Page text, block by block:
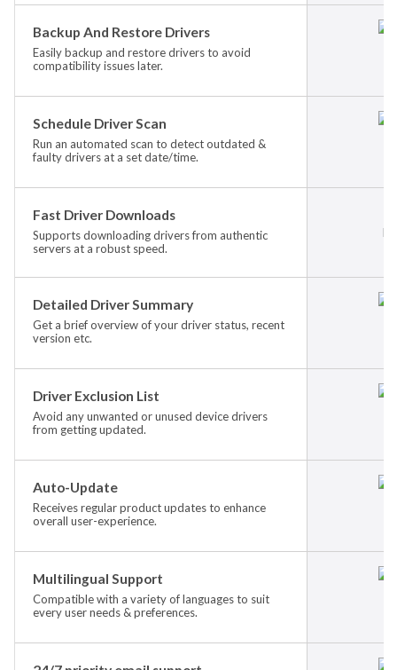
Backup And Restore Drivers
Easily backup and restore drivers to avoid
compatibility issues later.
Schedule Driver Scan
Run an automated scan to detect outdated &
faulty drivers at a set date/time.
Fast Driver Downloads
Supports downloading drivers from authentic
servers at a robust speed.
Detailed Driver Summary
Get a brief overview of your driver status, recent
version etc.
Driver Exclusion List
Avoid any unwanted or unused device drivers
from getting updated.
Auto-Update
Receives regular product updates to enhance
overall user-experience.
Multilingual Support
Compatible with a variety of languages to suit
every user needs & preferences.